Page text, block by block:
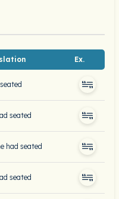
Ex.
seated
had seated
seated